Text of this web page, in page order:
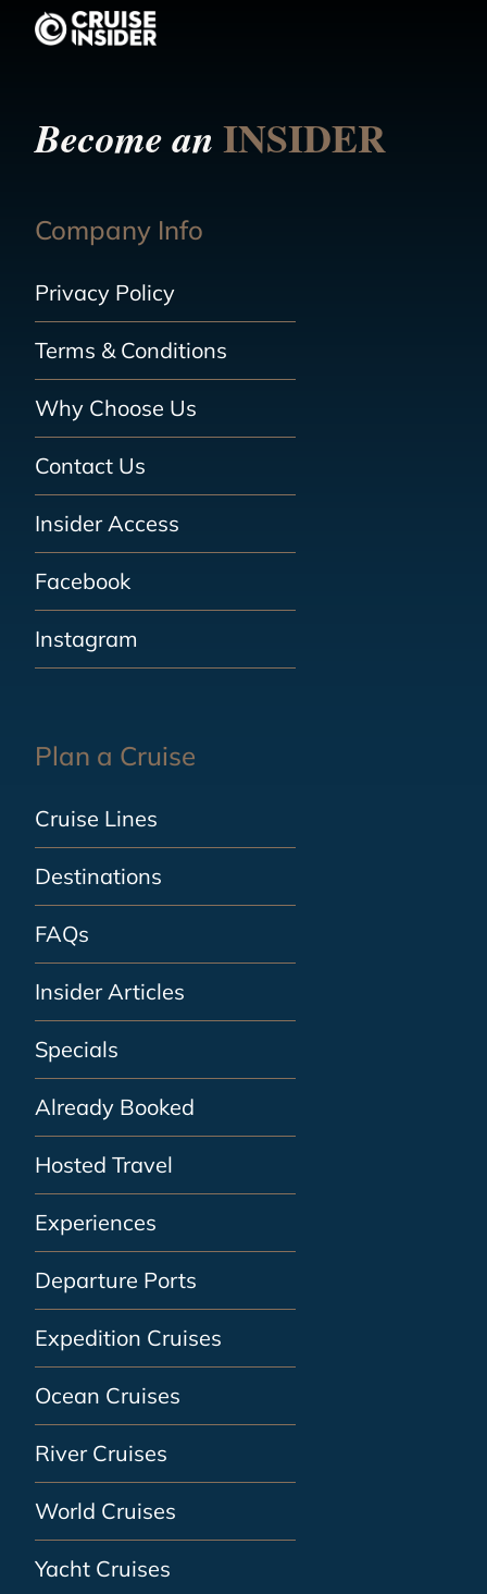
Become anINSIDER
Company Info
Privacy Policy
Terms & Conditions
Why Choose Us
Contact Us
Insider Access
Facebook
Instagram
Plan a Cruise
Cruise Lines
Destinations
FAQs
Insider Articles
Specials
Already Booked
Hosted Travel
Experiences
Departure Ports
Expedition Cruises
Ocean Cruises
River Cruises
World Cruises
Yacht Cruises